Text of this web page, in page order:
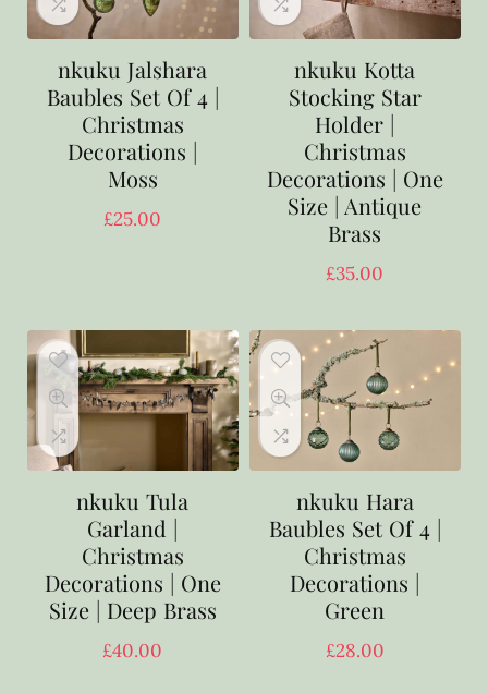
nkuku Jalshara
Baubles Set Of 4 |
Christmas
Decorations |
Moss
£25.00
nkuku Kotta
Stocking Star
Holder |
Christmas
Decorations | One
Size | Antique
Brass
£35.00
nkuku Tula
Garland |
Christmas
Decorations | One
Size | Deep Brass
£40.00
nkuku Hara
Baubles Set Of 4 |
Christmas
Decorations |
Green
£28.00